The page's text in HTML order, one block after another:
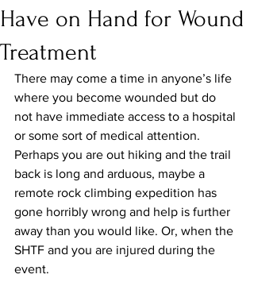
Have on Hand for Wound
Treatment
There may come a time in anyone’s life
where you become wounded but do
not have immediate access to a hospital
or some sort of medical attention.
Perhaps you are out hiking and the trail
back is long and arduous, maybe a
remote rock climbing expedition has
gone horribly wrong and help is further
away than you would like. Or, when the
SHTF and you are injured during the
event.